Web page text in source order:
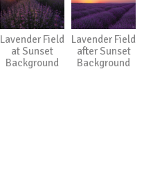
Lavender Field
at Sunset
Background
Lavender Field
after Sunset
Background